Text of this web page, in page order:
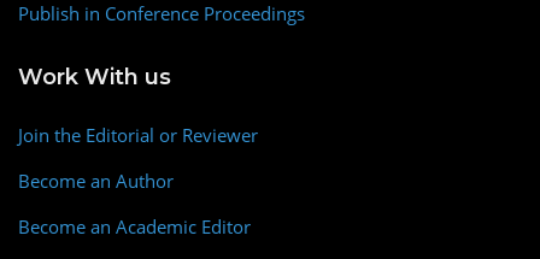
Publish in Conference Proceedings
Work With us
Join the Editorial or Reviewer
Become an Author
Become an Academic Editor